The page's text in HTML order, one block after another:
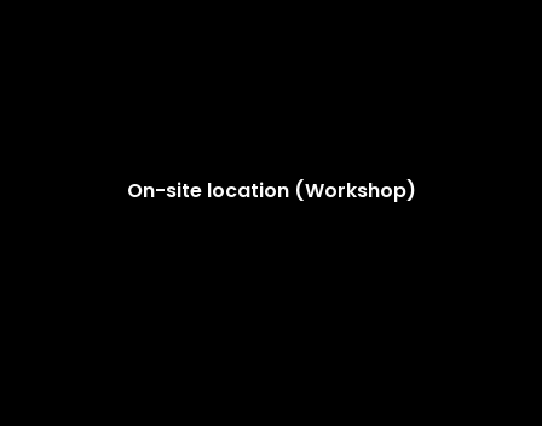
On-site location (Workshop)